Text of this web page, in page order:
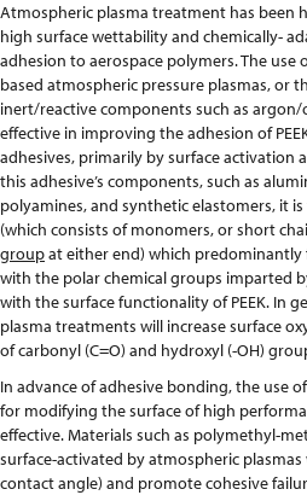
Atmospheric plasma treatment has been
high surface wettability and chemically-
adhesion to aerospace polymers. The
based atmospheric pressure plasmas, or
inert/reactive components such as
effective in improving the adhesion of
adhesives, primarily by surface activation
this adhesive’s components, such as
polyamines, and synthetic elastomers, it
(which consists of monomers, or short
groupat either end) which
with the polar chemical groups imparted
with the surface functionality of PEEK. In
plasma treatments will increase surface
of carbonyl (C=O) and hydroxyl (-OH)
In advance of adhesive bonding, the use
for modifying the surface of high
effective. Materials such as polymethyl-
surface-activated by atmospheric
contact angle) and promote cohesive